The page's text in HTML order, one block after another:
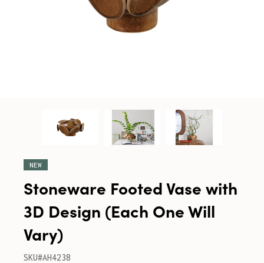
NEW
Stoneware Footed Vase with
3D Design (Each One Will
Vary)
SKU#AH4238